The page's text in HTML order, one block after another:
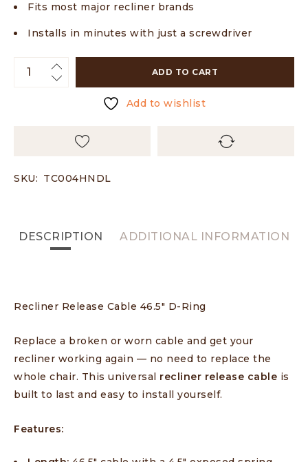
Fits most major recliner brands
Installs in minutes with just a screwdriver
ADD TO CART
Add to wishlist
SKU: TC004HNDL
DESCRIPTION ADDITIONAL INFORMATION
Recliner Release Cable 46.5″ D-Ring
Replace a broken or worn cable and get your
recliner working again — no need to replace the
whole chair. This universal recliner release cable is
built to last and easy to install yourself.
Features: